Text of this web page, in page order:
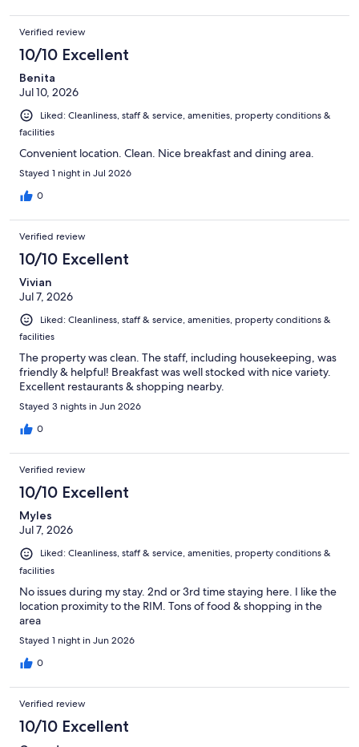
Verified review
10/10 Excellent
Benita
Jul 10, 2026
Liked: Cleanliness, staff & service, amenities, property conditions &
facilities
Convenient location. Clean. Nice breakfast and dining area.
Stayed 1 night in Jul 2026
0
Verified review
10/10 Excellent
Vivian
Jul 7, 2026
Liked: Cleanliness, staff & service, amenities, property conditions &
facilities
The property was clean. The staff, including housekeeping, was
friendly & helpful! Breakfast was well stocked with nice variety.
Excellent restaurants & shopping nearby.
Stayed 3 nights in Jun 2026
0
Verified review
10/10 Excellent
Myles
Jul 7, 2026
Liked: Cleanliness, staff & service, amenities, property conditions &
facilities
No issues during my stay. 2nd or 3rd time staying here. I like the
location proximity to the RIM. Tons of food & shopping in the
area
Stayed 1 night in Jun 2026
0
Verified review
10/10 Excellent